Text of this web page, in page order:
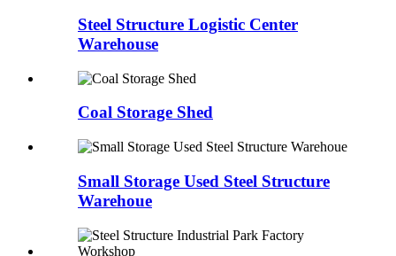
Steel Structure Logistic Center
Warehouse
Coal Storage Shed
Small Storage Used Steel Structure
Warehoue